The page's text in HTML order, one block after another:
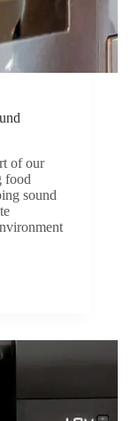
of our
food
sound